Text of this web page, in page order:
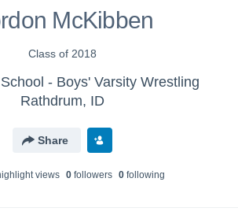
McKibben
Class of 2018
- Boys' Varsity Wrestling
Rathdrum, ID
Share
views 0followers 0following